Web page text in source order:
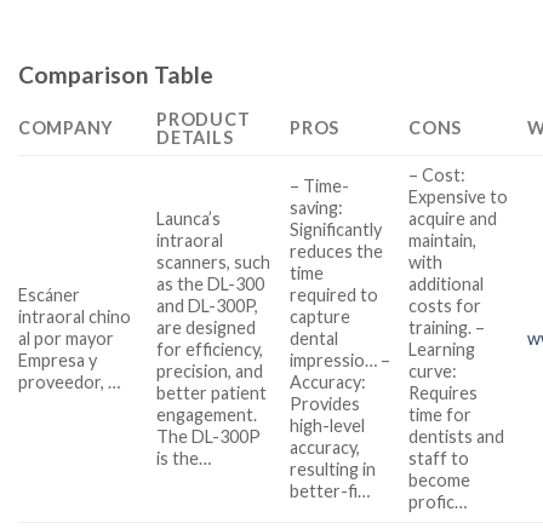
Comparison Table
COMPANY
PRODUCT
DETAILS
PROS CONS
Escáner
intraoral chino
al por mayor
Empresa y
proveedor, …
Launca’s
intraoral
scanners, such
as the DL-300
and DL-300P,
are designed
for efficiency,
precision, and
better patient
engagement.
The DL-300P
is the…
– Time-
saving:
Significantly
reduces the
time
required to
capture
dental
impressio… –
Accuracy:
Provides
high-level
accuracy,
resulting in
better-fi…
– Cost:
Expensive to
acquire and
maintain,
with
additional
costs for
training. –
Learning
curve:
Requires
time for
dentists and
staff to
become
profic…